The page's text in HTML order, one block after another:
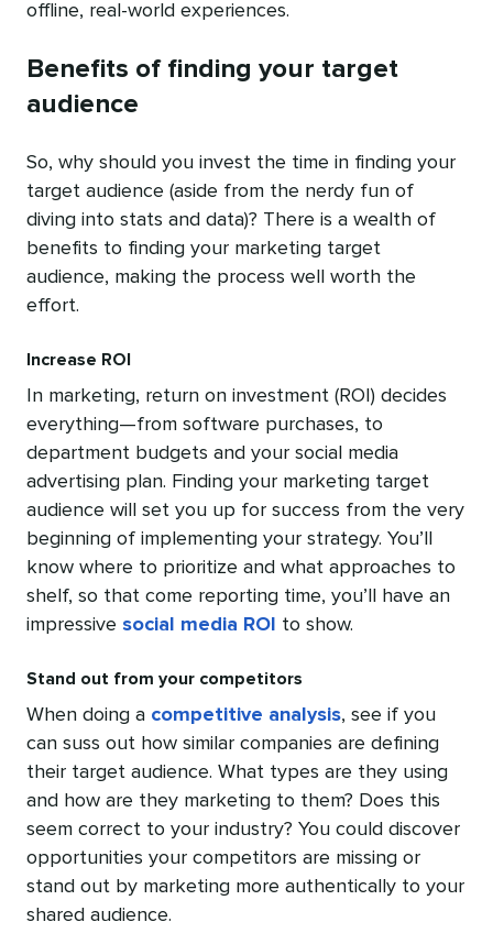
offline, real-world experiences.
Benefits of finding your target
audience
So, why should you invest the time in finding your
target audience (aside from the nerdy fun of
diving into stats and data)? There is a wealth of
benefits to finding your marketing target
audience, making the process well worth the
effort.
Increase ROI
In marketing, return on investment (ROI) decides
everything—from software purchases, to
department budgets and your social media
advertising plan. Finding your marketing target
audience will set you up for success from the very
beginning of implementing your strategy. You’ll
know where to prioritize and what approaches to
shelf, so that come reporting time, you’ll have an
impressive social media ROI to show.
Stand out from your competitors
When doing a competitive analysis, see if you
can suss out how similar companies are defining
their target audience. What types are they using
and how are they marketing to them? Does this
seem correct to your industry? You could discover
opportunities your competitors are missing or
stand out by marketing more authentically to your
shared audience.